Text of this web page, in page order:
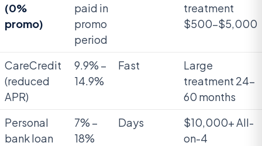
(0%
promo)
paid in
promo
period
treatment
$500-$5,000
CareCredit
(reduced
APR)
9.9% –
14.9%
Fast
Large
treatment 24-
60 months
Personal
bank loan
7% –
18%
Days
$10,000+ All-
on-4